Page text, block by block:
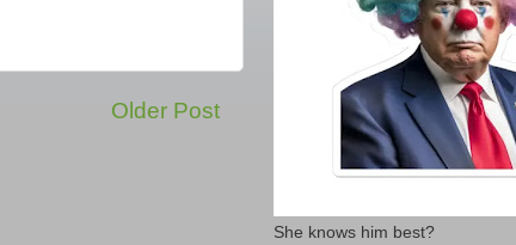
Older Post
She knows him best?